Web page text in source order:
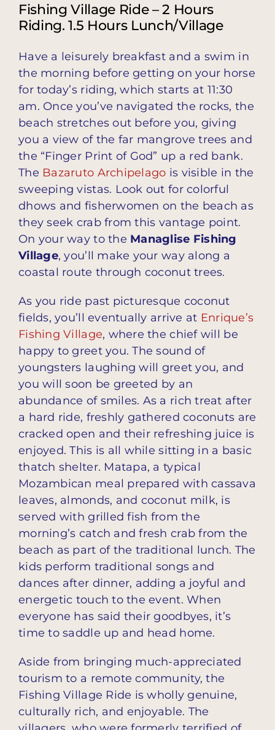
Fishing Village Ride – 2 Hours
Riding. 1.5 Hours Lunch/Village
Have a leisurely breakfast and a swim in
the morning before getting on your horse
for today’s riding, which starts at 11:30
am. Once you’ve navigated the rocks, the
beach stretches out before you, giving
you a view of the far mangrove trees and
the “Finger Print of God” up a red bank.
The Bazaruto Archipelago is visible in the
sweeping vistas. Look out for colorful
dhows and fisherwomen on the beach as
they seek crab from this vantage point.
On your way to the Managlise Fishing
Village, you’ll make your way along a
coastal route through coconut trees.
As you ride past picturesque coconut
fields, you’ll eventually arrive at Enrique’s
Fishing Village, where the chief will be
happy to greet you. The sound of
youngsters laughing will greet you, and
you will soon be greeted by an
abundance of smiles. As a rich treat after
a hard ride, freshly gathered coconuts are
cracked open and their refreshing juice is
enjoyed. This is all while sitting in a basic
thatch shelter. Matapa, a typical
Mozambican meal prepared with cassava
leaves, almonds, and coconut milk, is
served with grilled fish from the
morning’s catch and fresh crab from the
beach as part of the traditional lunch. The
kids perform traditional songs and
dances after dinner, adding a joyful and
energetic touch to the event. When
everyone has said their goodbyes, it’s
time to saddle up and head home.
Aside from bringing much-appreciated
tourism to a remote community, the
Fishing Village Ride is wholly genuine,
culturally rich, and enjoyable. The